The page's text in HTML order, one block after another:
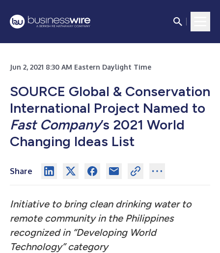
Jun 2, 2021 8:30 AM Eastern Daylight Time
SOURCE Global & Conservation
International Project Named to
Fast Company’s 2021 World
Changing Ideas List
Share
Initiative to bring clean drinking water to
remote community in the Philippines
recognized in “Developing World
Technology” category